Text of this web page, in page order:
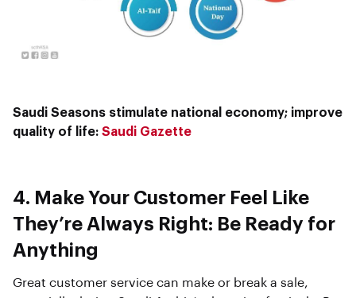
Saudi Seasons stimulate national economy; improve
quality of life: Saudi Gazette
4. Make Your Customer Feel Like
They’re Always Right: Be Ready for
Anything
Great customer service can make or break a sale,